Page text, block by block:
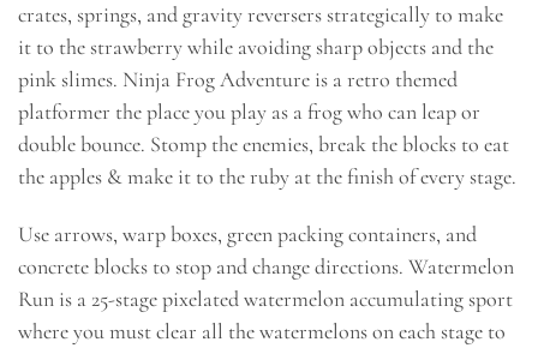
crates, springs, and gravity reversers strategically to make
it to the strawberry while avoiding sharp objects and the
pink slimes. Ninja Frog Adventure is a retro themed
platformer the place you play as a frog who can leap or
double bounce. Stomp the enemies, break the blocks to eat
the apples & make it to the ruby at the finish of every stage.
Use arrows, warp boxes, green packing containers, and
concrete blocks to stop and change directions. Watermelon
Run is a 25-stage pixelated watermelon accumulating sport
where you must clear all the watermelons on each stage to